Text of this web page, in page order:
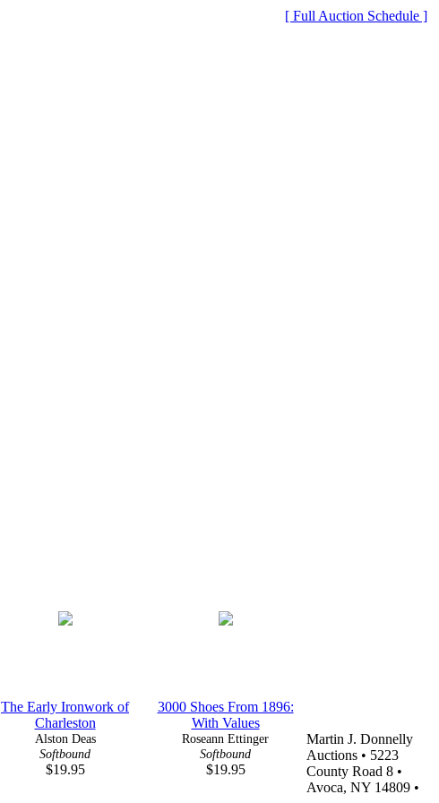
[ Full Auction Schedule ]
The Early Ironwork of
Charleston
Alston Deas
Softbound
$19.95
3000 Shoes From 1896:
With Values
Roseann Ettinger
Softbound
$19.95
Martin J. Donnelly
Auctions • 5223
County Road 8 •
Avoca, NY 14809 •